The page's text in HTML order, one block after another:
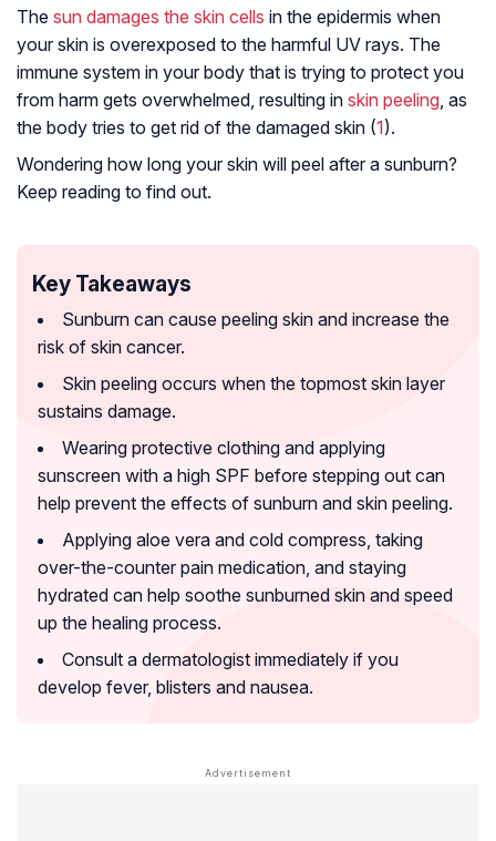
The sun damages the skin cells in the epidermis when
your skin is overexposed to the harmful UV rays. The
immune system in your body that is trying to protect you
from harm gets overwhelmed, resulting in skin peeling, as
the body tries to get rid of the damaged skin (1).
Wondering how long your skin will peel after a sunburn?
Keep reading to find out.
Key Takeaways
Sunburn can cause peeling skin and increase the
risk of skin cancer.
Skin peeling occurs when the topmost skin layer
sustains damage.
Wearing protective clothing and applying
sunscreen with a high SPF before stepping out can
help prevent the effects of sunburn and skin peeling.
Applying aloe vera and cold compress, taking
over-the-counter pain medication, and staying
hydrated can help soothe sunburned skin and speed
up the healing process.
Consult a dermatologist immediately if you
develop fever, blisters and nausea.